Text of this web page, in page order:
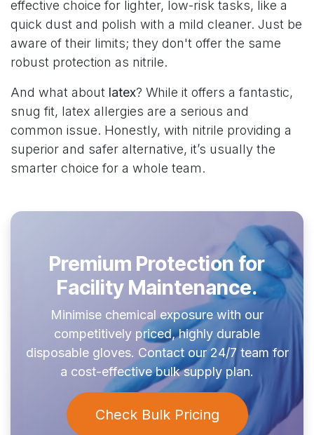
effective choice for lighter, low-risk tasks, like a
quick dust and polish with a mild cleaner. Just be
aware of their limits; they don't offer the same
robust protection as nitrile.
And what about latex? While it offers a fantastic,
snug fit, latex allergies are a serious and
common issue. Honestly, with nitrile providing a
superior and safer alternative, it’s usually the
smarter choice for a whole team.
Premium Protection for
Facility Maintenance.
Minimise chemical exposure with our
competitively priced, highly durable
disposable gloves. Contact our 24/7 team for
a cost-effective bulk supply plan.
Check Bulk Pricing